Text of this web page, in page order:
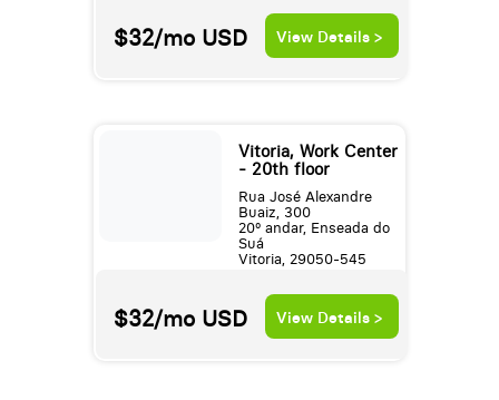
$32/mo USD View Details >
Vitoria, Work Center
- 20th floor
Rua José Alexandre
Buaiz, 300
20º andar, Enseada do
Suá
Vitoria, 29050-545
$32/mo USD View Details >